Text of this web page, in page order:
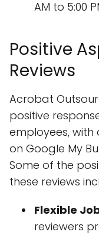
AM to 5:00
Positive
Reviews
Acrobat
positive
employees,
on Google My
Some of the
these reviews
Flexible
reviewers